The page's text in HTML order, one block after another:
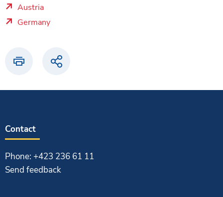
Austria
brick.linklist.external_link.screenreader
Germany
Print Share
Contact
Phone: +423 236 61 11
Send feedback